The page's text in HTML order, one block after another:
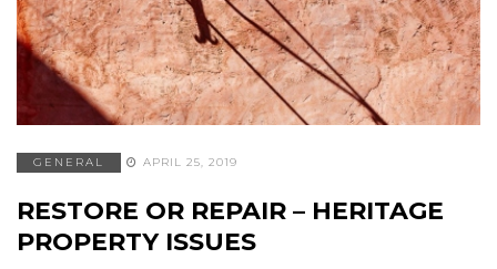
GENERAL APRIL 25, 2019
RESTORE OR REPAIR – HERITAGE
PROPERTY ISSUES